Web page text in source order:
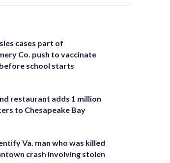
cases part of
Co. push to vaccinate
school starts
restaurant adds 1 million
to Chesapeake Bay
Va. man who was killed
crash involving stolen